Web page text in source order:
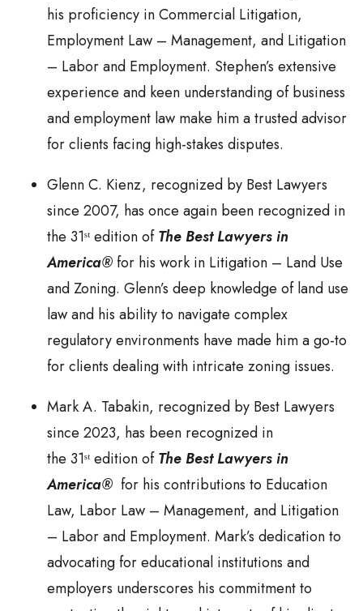
his proficiency in Commercial Litigation,
Employment Law – Management, and Litigation
– Labor and Employment. Stephen’s extensive
experience and keen understanding of business
and employment law make him a trusted advisor
for clients facing high-stakes disputes.
Glenn C. Kienz, recognized by Best Lawyers
since 2007, has once again been recognized in
the 31ˢᵗ edition ofThe Best Lawyers in
America®for his work in Litigation – Land Use
and Zoning. Glenn’s deep knowledge of land use
law and his ability to navigate complex
regulatory environments have made him a go-to
for clients dealing with intricate zoning issues.
Mark A. Tabakin, recognized by Best Lawyers
since 2023, has been recognized in
the 31ˢᵗ edition ofThe Best Lawyers in
America® for his contributions to Education
Law, Labor Law – Management, and Litigation
– Labor and Employment. Mark’s dedication to
advocating for educational institutions and
employers underscores his commitment to